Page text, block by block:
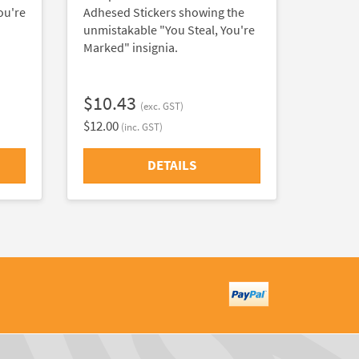
Adhesed Stickers showing the
unmistakable "You Steal, You're
Marked" insignia.
$10.43 (exc. GST)
$12.00 (inc. GST)
DETAILS